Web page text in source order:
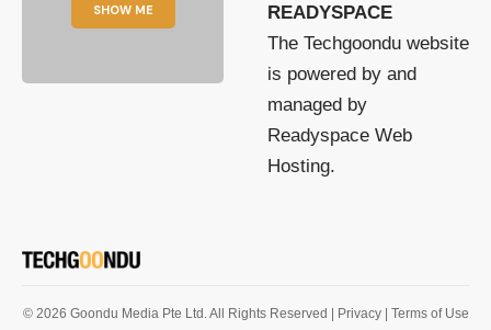
SHOW ME
READYSPACE
The Techgoondu website
is powered by and
managed by
Readyspace Web
Hosting.
© 2026 Goondu Media Pte Ltd. All Rights Reserved | Privacy
| Terms of Use